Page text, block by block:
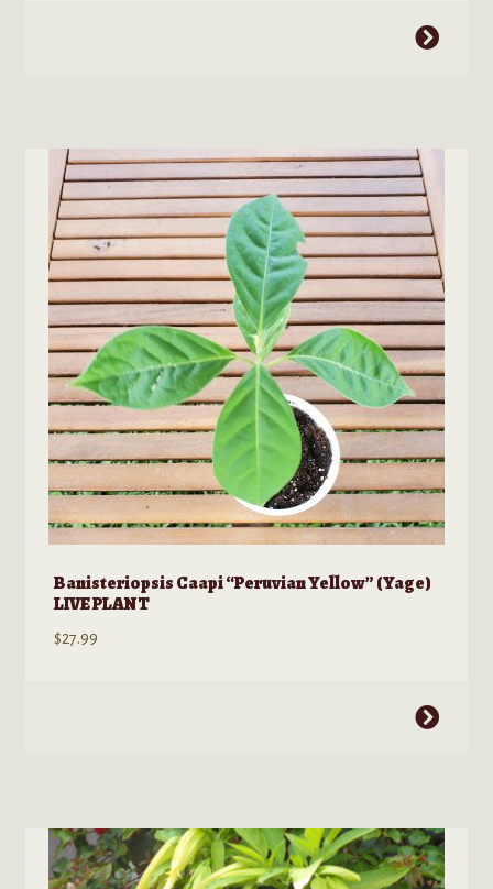
variants.
The
options
may
be
chosen
product
page
Banisteriopsis Caapi “Peruvian Yellow” (Yage)
LIVE PLANT
$27.99
variants.
The
options